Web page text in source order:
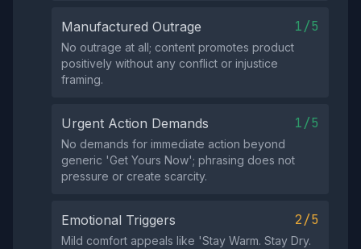
Manufactured Outrage 1/5
No outrage at all; content promotes product
positively without any conflict or injustice
framing.
Urgent Action Demands 1/5
No demands for immediate action beyond
generic 'Get Yours Now'; phrasing does not
pressure or create scarcity.
Emotional Triggers 2/5
Mild comfort appeals like 'Stay Warm. Stay Dry.